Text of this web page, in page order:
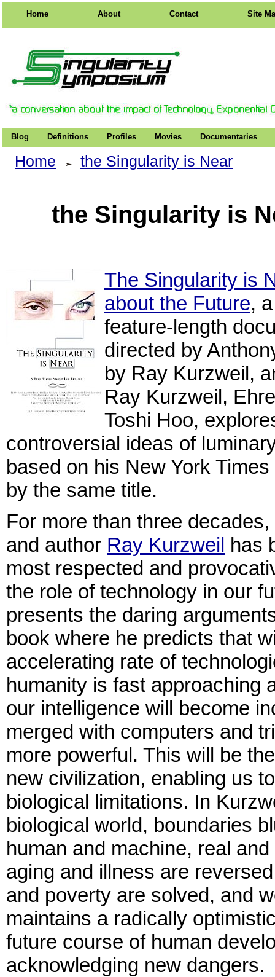
Home About Contact Site
Blog Definitions Profiles Movies Documentaries
Home the Singularity is Near
the Singularity is
The Singularity is
about the Future,
feature-length
directed by
by Ray Kurzweil,
Ray Kurzweil,
Toshi Hoo,
controversial ideas of
based on his New York
by the same title.
For more than three
and author Ray Kurzweil has
most respected and
the role of technology in our
presents the daring
book where he predicts that
accelerating rate of
humanity is fast approaching
our intelligence will become
merged with computers and
more powerful. This will be
new civilization, enabling us
biological limitations. In
biological world, boundaries
human and machine, real
aging and illness are
and poverty are solved, and
maintains a radically
future course of human
acknowledging new dangers.